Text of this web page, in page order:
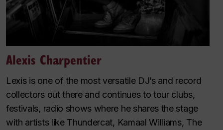
Alexis Charpentier
Lexis is one of the most versatile DJ’s and record
collectors out there and continues to tour clubs,
festivals, radio shows where he shares the stage
with artists like Thundercat, Kamaal Williams, The